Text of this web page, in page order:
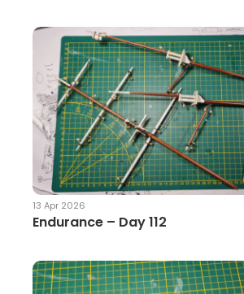
13 Apr 2026
Endurance – Day 112